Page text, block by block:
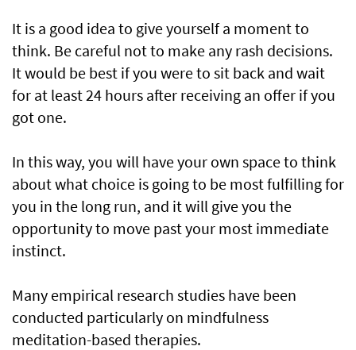
It is a good idea to give yourself a moment to
think. Be careful not to make any rash decisions.
It would be best if you were to sit back and wait
for at least 24 hours after receiving an offer if you
got one.
In this way, you will have your own space to think
about what choice is going to be most fulfilling for
you in the long run, and it will give you the
opportunity to move past your most immediate
instinct.
Many empirical research studies have been
conducted particularly on mindfulness
meditation-based therapies.